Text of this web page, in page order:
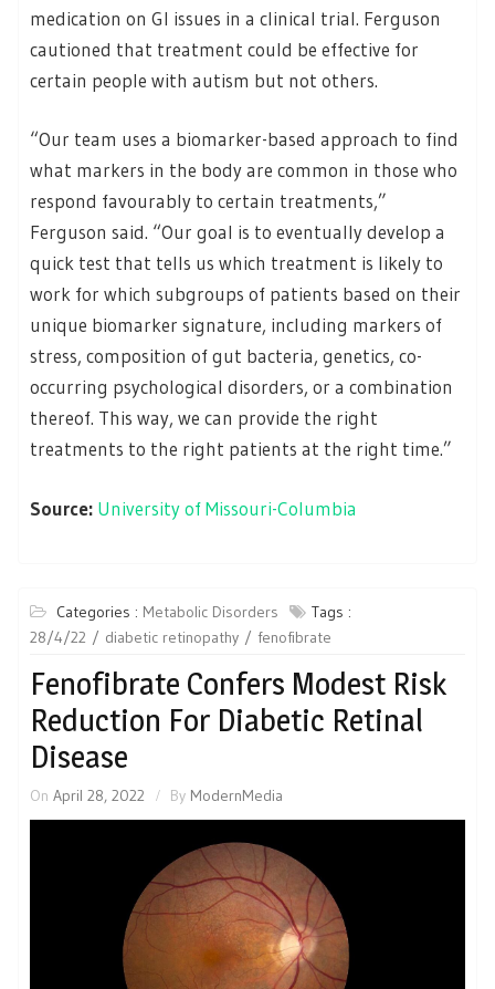
medication on GI issues in a clinical trial. Ferguson
cautioned that treatment could be effective for
certain people with autism but not others.
“Our team uses a biomarker-based approach to find
what markers in the body are common in those who
respond favourably to certain treatments,”
Ferguson said. “Our goal is to eventually develop a
quick test that tells us which treatment is likely to
work for which subgroups of patients based on their
unique biomarker signature, including markers of
stress, composition of gut bacteria, genetics, co-
occurring psychological disorders, or a combination
thereof. This way, we can provide the right
treatments to the right patients at the right time.”
Source: University of Missouri-Columbia
Categories : Metabolic Disorders
Tags :
28/4/22
diabetic retinopathy fenofibrate
Fenofibrate Confers Modest Risk
Reduction For Diabetic Retinal
Disease
On April 28, 2022 By ModernMedia